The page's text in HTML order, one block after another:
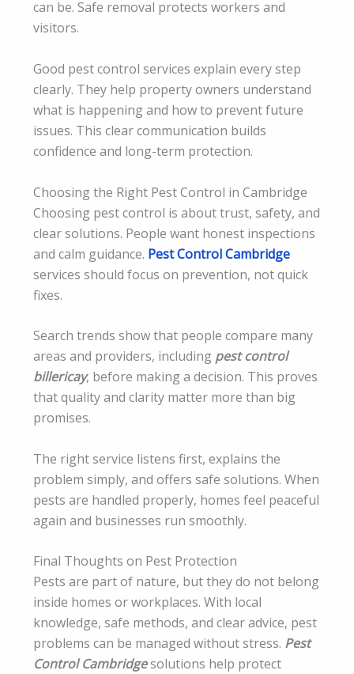
can be. Safe removal protects workers and
visitors.
Good pest control services explain every step
clearly. They help property owners understand
what is happening and how to prevent future
issues. This clear communication builds
confidence and long-term protection.
Choosing the Right Pest Control in Cambridge
Choosing pest control is about trust, safety, and
clear solutions. People want honest inspections
and calm guidance. Pest Control Cambridge
services should focus on prevention, not quick
fixes.
Search trends show that people compare many
areas and providers, including pest control
billericay, before making a decision. This proves
that quality and clarity matter more than big
promises.
The right service listens first, explains the
problem simply, and offers safe solutions. When
pests are handled properly, homes feel peaceful
again and businesses run smoothly.
Final Thoughts on Pest Protection
Pests are part of nature, but they do not belong
inside homes or workplaces. With local
knowledge, safe methods, and clear advice, pest
problems can be managed without stress. Pest
Control Cambridgesolutions help protect